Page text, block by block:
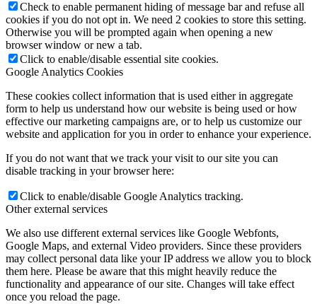
Check to enable permanent hiding of message bar and refuse all
cookies if you do not opt in. We need 2 cookies to store this setting.
Otherwise you will be prompted again when opening a new
browser window or new a tab.
Click to enable/disable essential site cookies.
Google Analytics Cookies
These cookies collect information that is used either in aggregate
form to help us understand how our website is being used or how
effective our marketing campaigns are, or to help us customize our
website and application for you in order to enhance your experience.
If you do not want that we track your visit to our site you can
disable tracking in your browser here:
Click to enable/disable Google Analytics tracking.
Other external services
We also use different external services like Google Webfonts,
Google Maps, and external Video providers. Since these providers
may collect personal data like your IP address we allow you to block
them here. Please be aware that this might heavily reduce the
functionality and appearance of our site. Changes will take effect
once you reload the page.